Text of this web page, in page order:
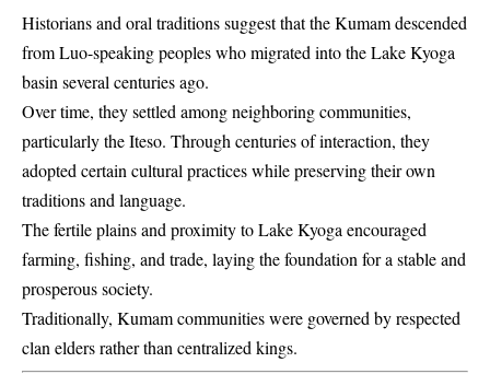
Historians and oral traditions suggest that the Kumam descended
from Luo-speaking peoples who migrated into the Lake Kyoga
basin several centuries ago.
Over time, they settled among neighboring communities,
particularly the Iteso. Through centuries of interaction, they
adopted certain cultural practices while preserving their own
traditions and language.
The fertile plains and proximity to Lake Kyoga encouraged
farming, fishing, and trade, laying the foundation for a stable and
prosperous society.
Traditionally, Kumam communities were governed by respected
clan elders rather than centralized kings.